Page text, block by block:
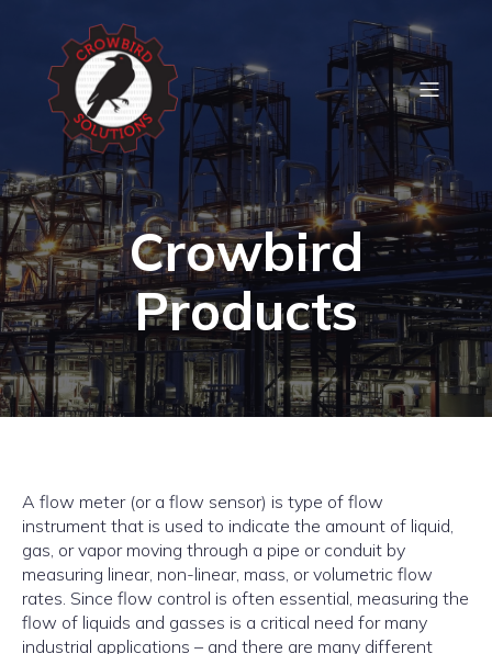
Crowbird
Products
A flow meter (or a flow sensor) is type of flow
instrument that is used to indicate the amount of liquid,
gas, or vapor moving through a pipe or conduit by
measuring linear, non-linear, mass, or volumetric flow
rates. Since flow control is often essential, measuring the
flow of liquids and gasses is a critical need for many
industrial applications – and there are many different